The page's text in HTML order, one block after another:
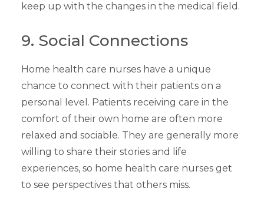
keep up with the changes in the medical field.
9. Social Connections
Home health care nurses have a unique
chance to connect with their patients on a
personal level. Patients receiving care in the
comfort of their own home are often more
relaxed and sociable. They are generally more
willing to share their stories and life
experiences, so home health care nurses get
to see perspectives that others miss.